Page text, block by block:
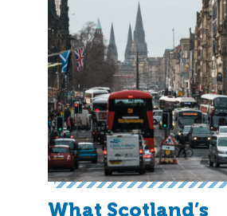
What Scotland’s